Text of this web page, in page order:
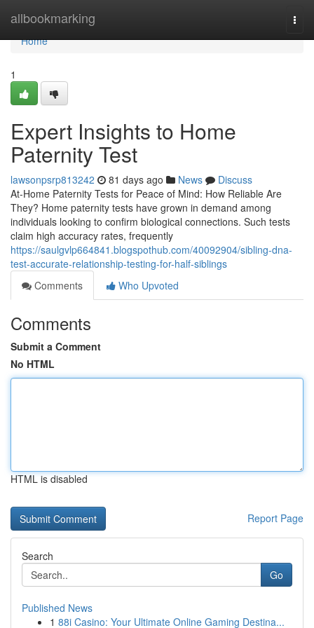
allbookmarking
Home
Home
1
Expert Insights to Home
Paternity Test
lawsonpsrp813242 81 days ago News
Discuss
At-Home Paternity Tests for Peace of Mind: How Reliable Are
They? Home paternity tests have grown in demand among
individuals looking to confirm biological connections. Such tests
claim high accuracy rates, frequently
https://saulgvlp664841.blogspothub.com/40092904/sibling-dna-
test-accurate-relationship-testing-for-half-siblings
Comments
Who Upvoted
Comments
Submit a Comment
No HTML
HTML is disabled
Report Page
Search
Go
Published News
1 88i Casino: Your Ultimate Online Gaming Destina...